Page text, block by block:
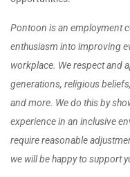
Pontoon is an employment
enthusiasm into improving
workplace. We respect and
generations, religious
and more. We do this by
experience in an inclusive
require reasonable
we will be happy to support